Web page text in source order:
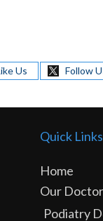
Us Follow
Quick Links
Home
Our
Podiatry